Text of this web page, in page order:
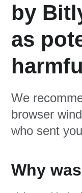
by
as
We
browser
who sent
Why